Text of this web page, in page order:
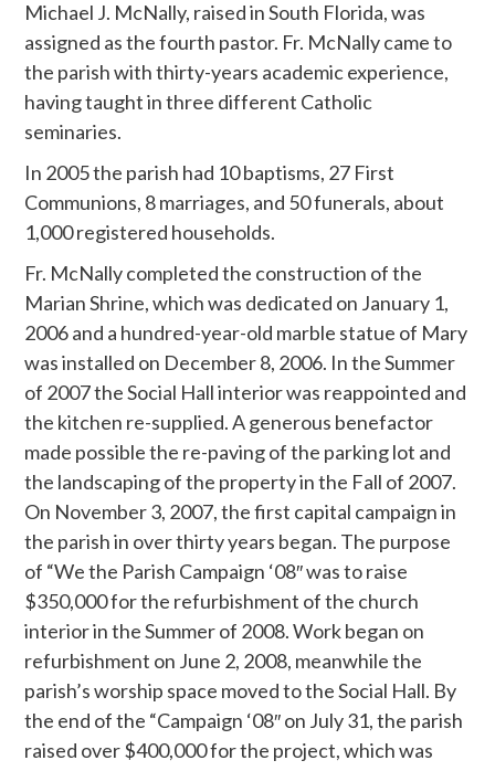
Michael J. McNally, raised in South Florida, was
assigned as the fourth pastor. Fr. McNally came to
the parish with thirty-years academic experience,
having taught in three different Catholic
seminaries.
In 2005 the parish had 10 baptisms, 27 First
Communions, 8 marriages, and 50 funerals, about
1,000 registered households.
Fr. McNally completed the construction of the
Marian Shrine, which was dedicated on January 1,
2006 and a hundred-year-old marble statue of Mary
was installed on December 8, 2006. In the Summer
of 2007 the Social Hall interior was reappointed and
the kitchen re-supplied. A generous benefactor
made possible the re-paving of the parking lot and
the landscaping of the property in the Fall of 2007.
On November 3, 2007, the first capital campaign in
the parish in over thirty years began. The purpose
of “We the Parish Campaign ‘08″ was to raise
$350,000 for the refurbishment of the church
interior in the Summer of 2008. Work began on
refurbishment on June 2, 2008, meanwhile the
parish’s worship space moved to the Social Hall. By
the end of the “Campaign ‘08″ on July 31, the parish
raised over $400,000 for the project, which was